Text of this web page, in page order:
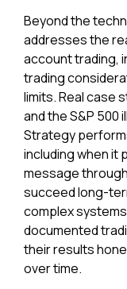
Beyond the
addresses the
account trading,
trading
limits. Real case
and the S&P 500
Strategy
including when it
message
succeed long-
complex
documented
their results
over time.